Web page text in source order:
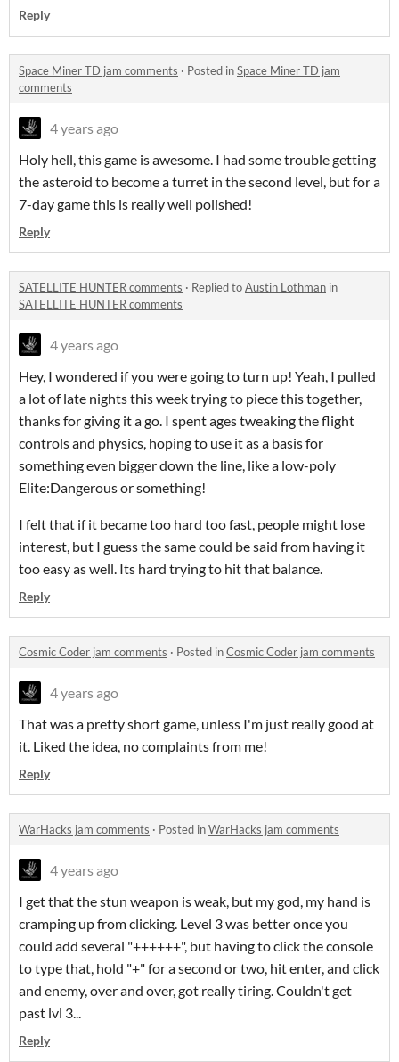
Reply
Space Miner TD jam comments · Posted inSpace Miner TD jam
comments
4 years ago
Holy hell, this game is awesome. I had some trouble getting
the asteroid to become a turret in the second level, but for a
7-day game this is really well polished!
Reply
SATELLITE HUNTER comments · Replied toAustin Lothman in
SATELLITE HUNTER comments
4 years ago
Hey, I wondered if you were going to turn up! Yeah, I pulled
a lot of late nights this week trying to piece this together,
thanks for giving it a go. I spent ages tweaking the flight
controls and physics, hoping to use it as a basis for
something even bigger down the line, like a low-poly
Elite:Dangerous or something!
I felt that if it became too hard too fast, people might lose
interest, but I guess the same could be said from having it
too easy as well. Its hard trying to hit that balance.
Reply
Cosmic Coder jam comments · Posted inCosmic Coder jam comments
4 years ago
That was a pretty short game, unless I'm just really good at
it. Liked the idea, no complaints from me!
Reply
WarHacks jam comments · Posted inWarHacks jam comments
4 years ago
I get that the stun weapon is weak, but my god, my hand is
cramping up from clicking. Level 3 was better once you
could add several "++++++", but having to click the console
to type that, hold "+" for a second or two, hit enter, and click
and enemy, over and over, got really tiring. Couldn't get
past lvl 3...
Reply